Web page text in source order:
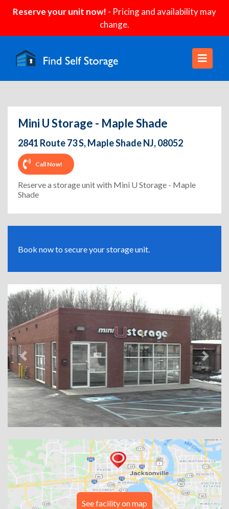
Reserve your unit now! - Pricing and availability may
change.
Mini U Storage - Maple Shade
2841 Route 73 S, Maple Shade NJ, 08052
Call Now!
Reserve a storage unit with Mini U Storage - Maple
Shade
Book now to secure your storage unit.
Previous Next
See facility on map